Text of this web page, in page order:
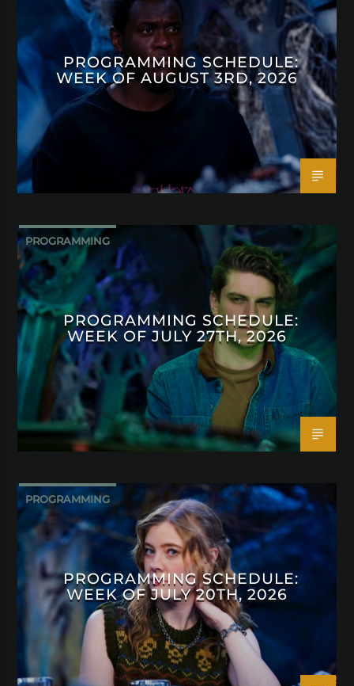
PROGRAMMING SCHEDULE:
WEEK OF AUGUST 3RD, 2026
PROGRAMMING
PROGRAMMING SCHEDULE:
WEEK OF JULY 27TH, 2026
PROGRAMMING
PROGRAMMING SCHEDULE:
WEEK OF JULY 20TH, 2026